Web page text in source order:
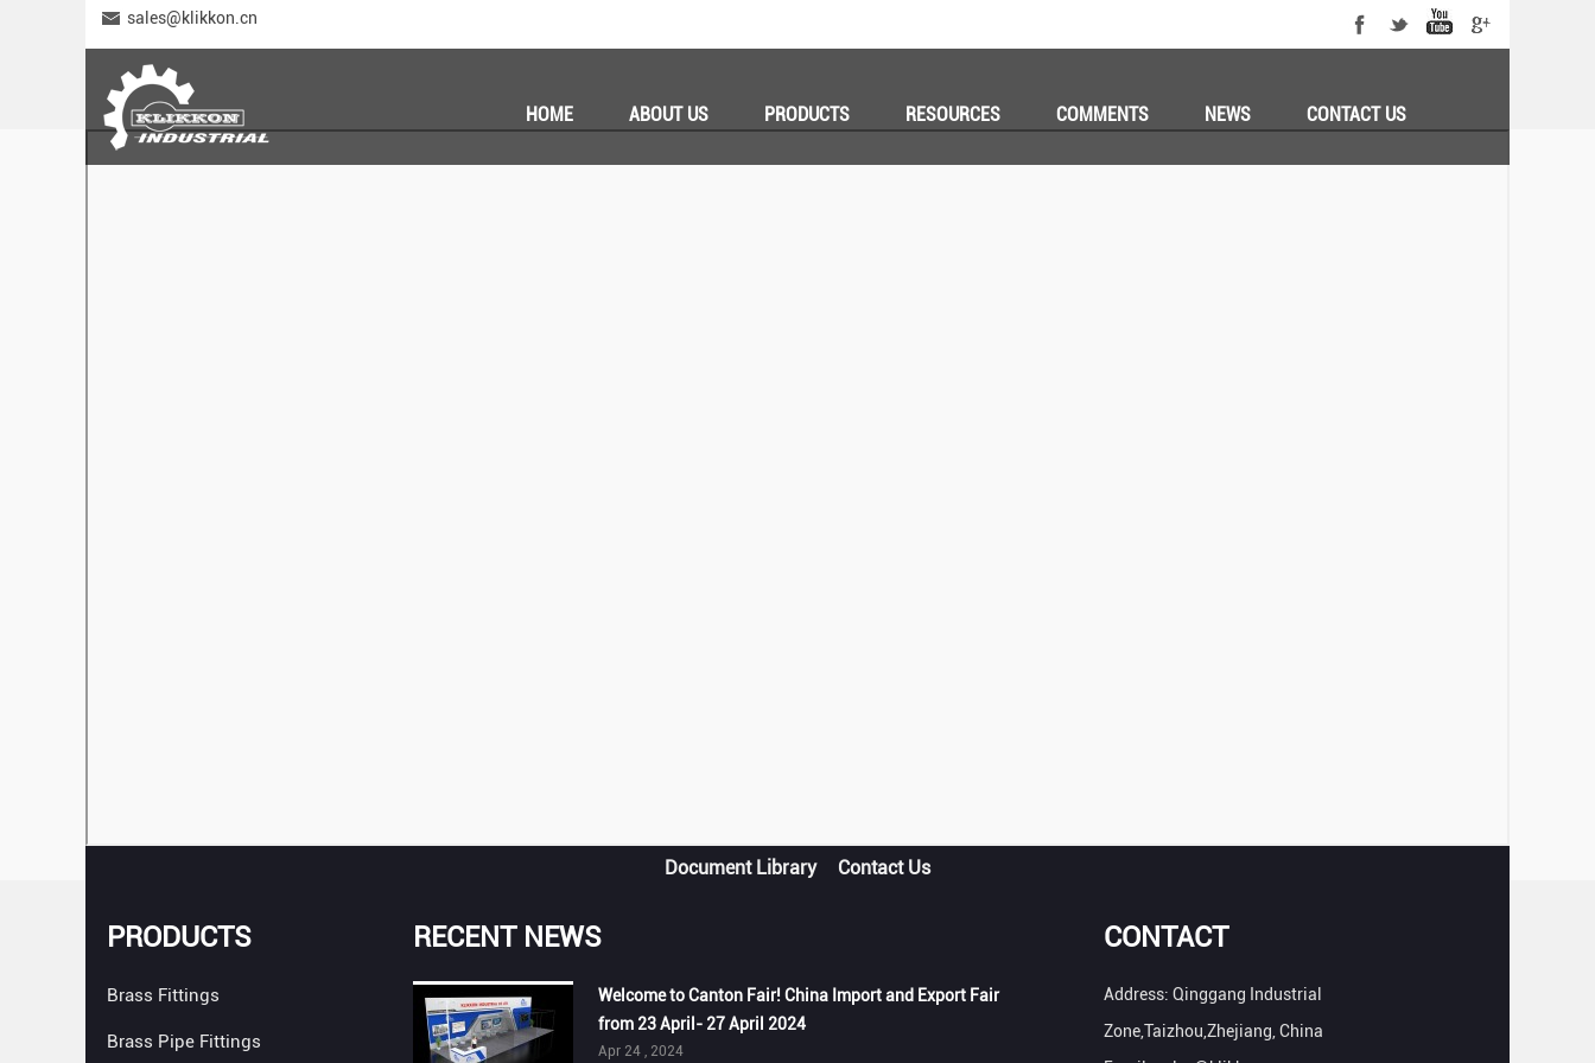
sales@klikkon.cn
HOME ABOUT US PRODUCTS RESOURCES COMMENTS NEWS CONTACT US
Document Library Contact Us
PRODUCTS
Brass Fittings
Brass Pipe Fittings
RECENT NEWS
Welcome to Canton Fair! China Import and Export Fair
from 23 April- 27 April 2024
Apr 24 , 2024
CONTACT
Address: Qinggang Industrial
Zone,Taizhou,Zhejiang, China